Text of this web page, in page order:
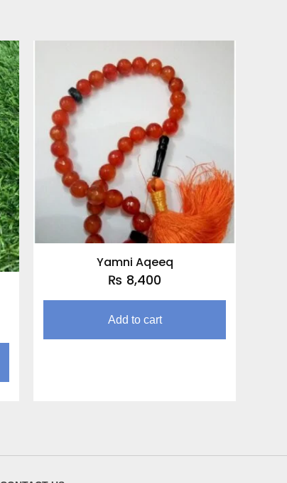
Yamni Aqeeq
₨ 8,400
Add to cart